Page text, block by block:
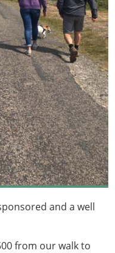
and a well
from our walk to